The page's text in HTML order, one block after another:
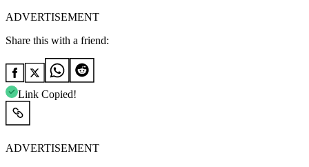
ADVERTISEMENT
Share this with a friend:
Link Copied!
ADVERTISEMENT